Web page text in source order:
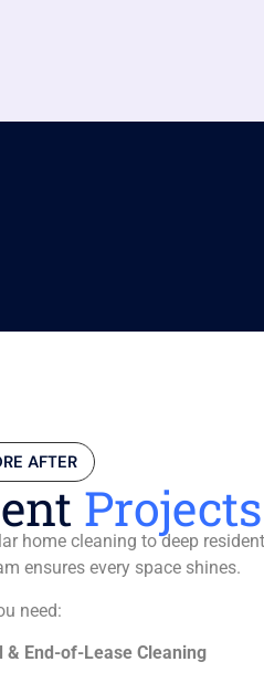
AFTER
Projects
home cleaning to deep
ensures every space shines.
need:
& End-of-Lease Cleaning